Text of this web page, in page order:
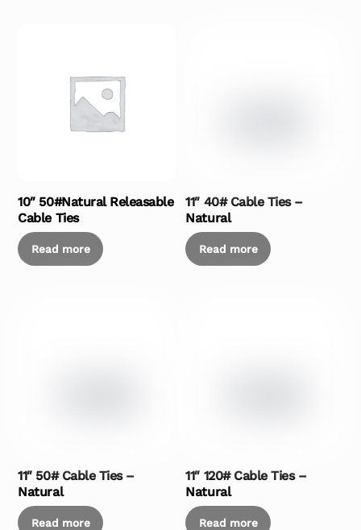
10″ 50#Natural Releasable
Cable Ties
Read more
11″ 40# Cable Ties –
Natural
Read more
11″ 50# Cable Ties –
Natural
Read more
11″ 120# Cable Ties –
Natural
Read more